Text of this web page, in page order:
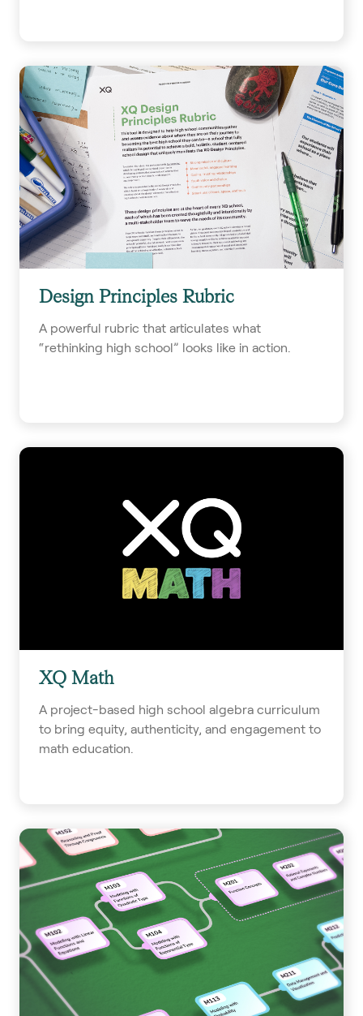
Design Principles Rubric
A powerful rubric that articulates what
“rethinking high school” looks like in action.
XQ Math
A project-based high school algebra curriculum
to bring equity, authenticity, and engagement to
math education.